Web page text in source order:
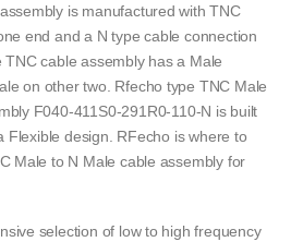
is manufactured with TNC
end and a N type cable connection
cable assembly has a Male
on other two. Rfecho type TNC Male
F040-411S0-291R0-110-N is built
Flexible design. RFecho is where to
Male to N Male cable assembly for
selection of low to high frequency